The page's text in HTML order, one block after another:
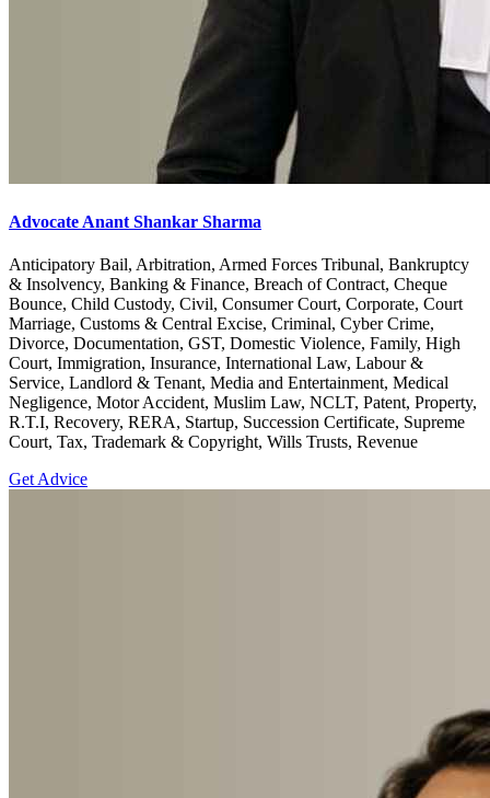
Advocate Anant Shankar Sharma
Anticipatory Bail, Arbitration, Armed Forces Tribunal, Bankruptcy
& Insolvency, Banking & Finance, Breach of Contract, Cheque
Bounce, Child Custody, Civil, Consumer Court, Corporate, Court
Marriage, Customs & Central Excise, Criminal, Cyber Crime,
Divorce, Documentation, GST, Domestic Violence, Family, High
Court, Immigration, Insurance, International Law, Labour &
Service, Landlord & Tenant, Media and Entertainment, Medical
Negligence, Motor Accident, Muslim Law, NCLT, Patent, Property,
R.T.I, Recovery, RERA, Startup, Succession Certificate, Supreme
Court, Tax, Trademark & Copyright, Wills Trusts, Revenue
Get Advice